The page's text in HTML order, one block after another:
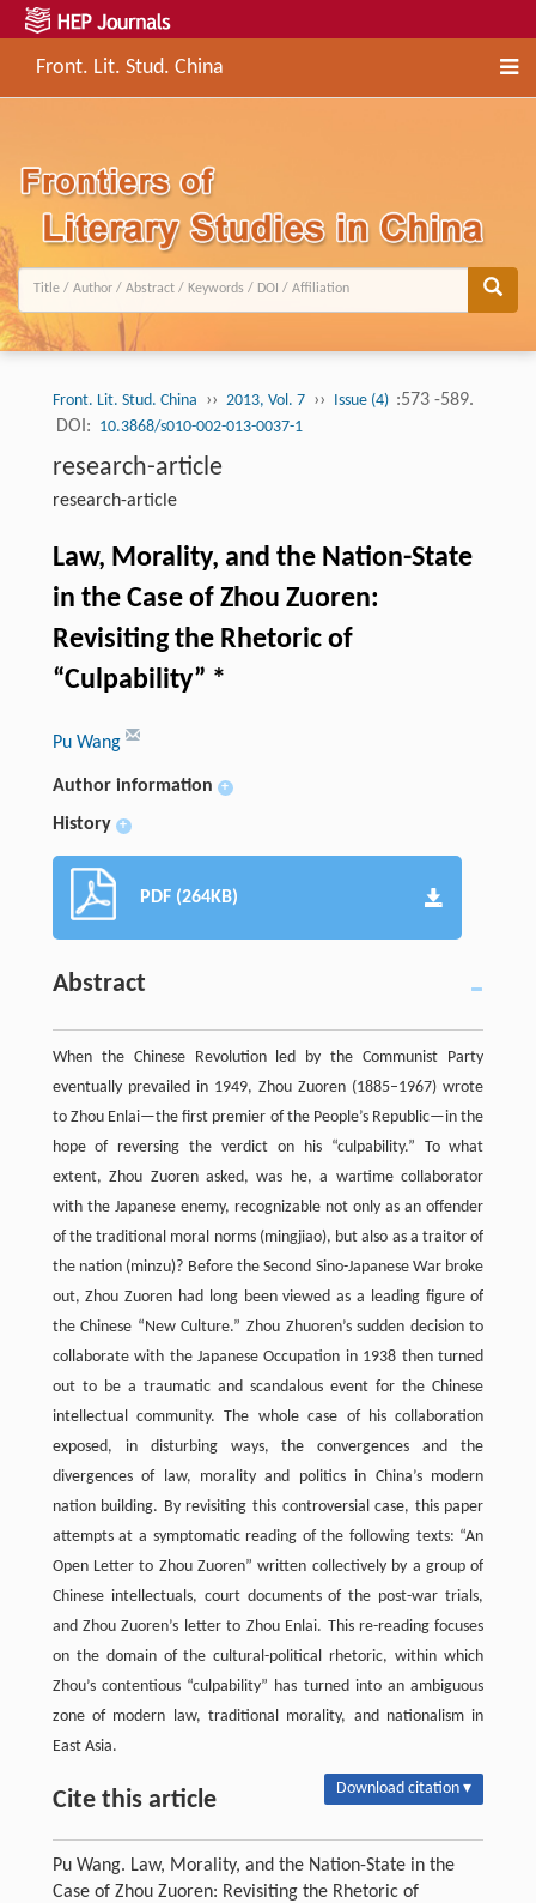
Front. Lit. Stud. China
Front. Lit. Stud. China ›› 2013, Vol. 7 ›› Issue (4) :573 -589.
DOI: 10.3868/s010-002-013-0037-1
research-article
research-article
Law, Morality, and the Nation-State
in the Case of Zhou Zuoren:
Revisiting the Rhetoric of
“Culpability” *
Pu Wang
Author information +
History +
PDF (264KB)
Abstract
When the Chinese Revolution led by the Communist Party
eventually prevailed in 1949, Zhou Zuoren (1885–1967) wrote
to Zhou Enlai—the first premier of the People’s Republic—in the
hope of reversing the verdict on his “culpability.” To what
extent, Zhou Zuoren asked, was he, a wartime collaborator
with the Japanese enemy, recognizable not only as an offender
of the traditional moral norms (mingjiao), but also as a traitor of
the nation (minzu)? Before the Second Sino-Japanese War broke
out, Zhou Zuoren had long been viewed as a leading figure of
the Chinese “New Culture.” Zhou Zhuoren’s sudden decision to
collaborate with the Japanese Occupation in 1938 then turned
out to be a traumatic and scandalous event for the Chinese
intellectual community. The whole case of his collaboration
exposed, in disturbing ways, the convergences and the
divergences of law, morality and politics in China’s modern
nation building. By revisiting this controversial case, this paper
attempts at a symptomatic reading of the following texts: “An
Open Letter to Zhou Zuoren” written collectively by a group of
Chinese intellectuals, court documents of the post-war trials,
and Zhou Zuoren’s letter to Zhou Enlai. This re-reading focuses
on the domain of the cultural-political rhetoric, within which
Zhou’s contentious “culpability” has turned into an ambiguous
zone of modern law, traditional morality, and nationalism in
East Asia.
Cite this article Download citation ▾
Pu Wang. Law, Morality, and the Nation-State in the
Case of Zhou Zuoren: Revisiting the Rhetoric of